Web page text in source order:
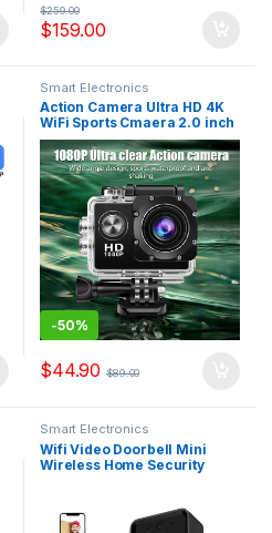
$159.00
$259.00
Smart Electronics
Action Camera Ultra HD 4K
WiFi Sports Cmaera 2.0 inch
Screen 30m Waterproof
Underwater Recording
Camera Action Cam
Cameras
-50%
$44.90 $89.00
Smart Electronics
Wifi Video Doorbell Mini
Wireless Home Security
Long Standby Doorbell Z20